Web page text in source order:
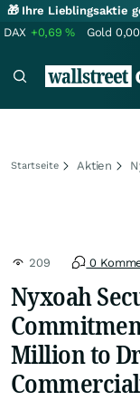
🎁 Ihre Lieblingsaktie
DAX +0,69% Gold 0,00
Startseite Aktien
209 0
Nyxoah
Million to